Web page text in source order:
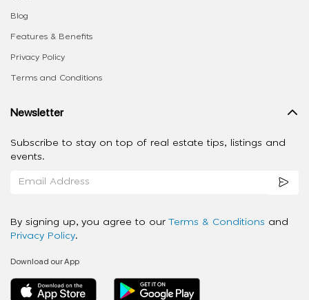
Blog
Features & Benefits
Privacy Policy
Terms and Conditions
Newsletter
Subscribe to stay on top of real estate tips, listings and
events.
By signing up, you agree to our Terms & Conditions and
Privacy Policy.
Download our App